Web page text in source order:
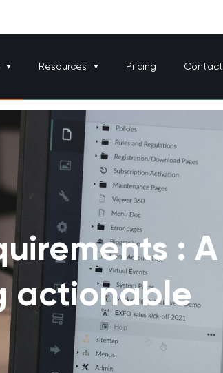
Resources Pricing Contact
: A
actionable